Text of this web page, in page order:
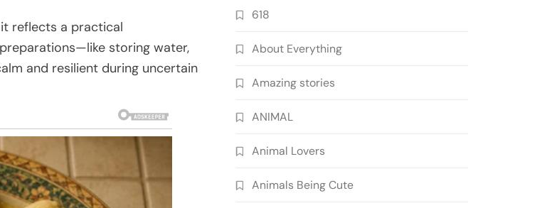
reflects a practical
storing water,
and resilient during uncertain
618
About Everything
Amazing stories
ANIMAL
Animal Lovers
Animals Being Cute